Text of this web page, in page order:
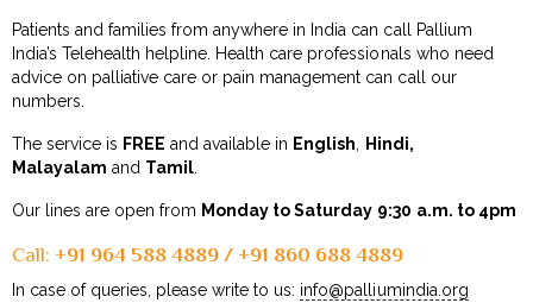
Patients and families from anywhere in India can call Pallium
India’s Telehealth helpline. Health care professionals who need
advice on palliative care or pain management can call our
numbers.
The service is FREE and available in English
Hindi,
Malayalam and Tamil
Our lines are open from Monday to Saturday 9:30 a.m. to 4pm
Call: +91 964 588 4889 / +91 860 688 4889
In case of queries, please write to us: info@palliumindia.org